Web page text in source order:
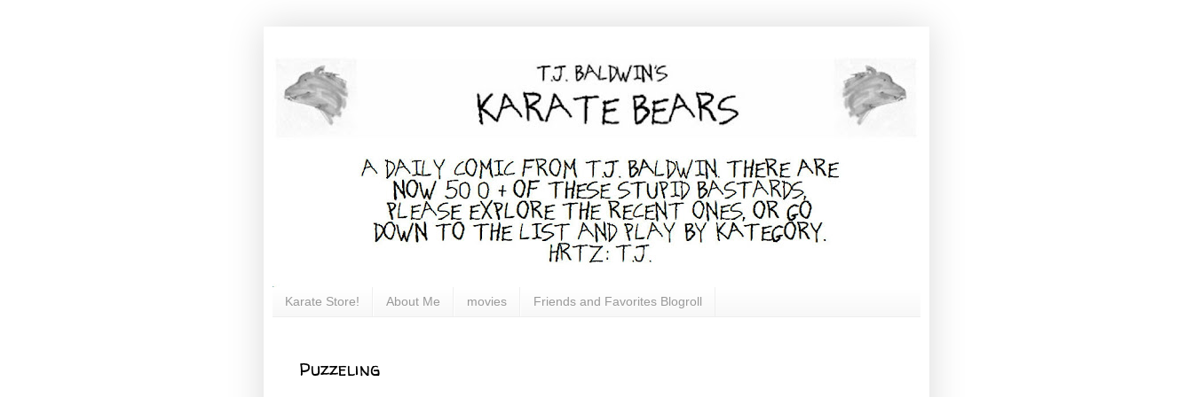
Karate Store! About Me movies Friends and Favorites Blogroll
Puzzeling